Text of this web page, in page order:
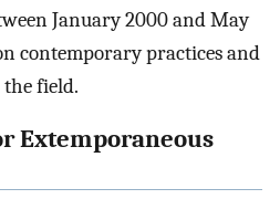
January 2000 and May
contemporary practices and
field.
Extemporaneous